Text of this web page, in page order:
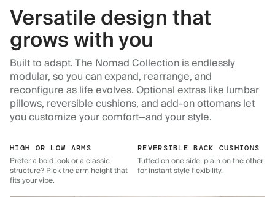
Versatile design that
grows with you
Built to adapt. The Nomad Collection is endlessly
modular, so you can expand, rearrange, and
reconfigure as life evolves. Optional extras like lumbar
pillows, reversible cushions, and add-on ottomans let
you customize your comfort—and your style.
HIGH OR LOW ARMS
Prefer a bold look or a classic
structure? Pick the arm height that
fits your vibe.
REVERSIBLE BACK CUSHIONS
Tufted on one side, plain on the other
for instant style flexibility.